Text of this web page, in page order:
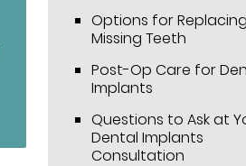
Options for Replacing
Missing Teeth
Post-Op Care for
Implants
Questions to Ask at
Dental Implants
Consultation